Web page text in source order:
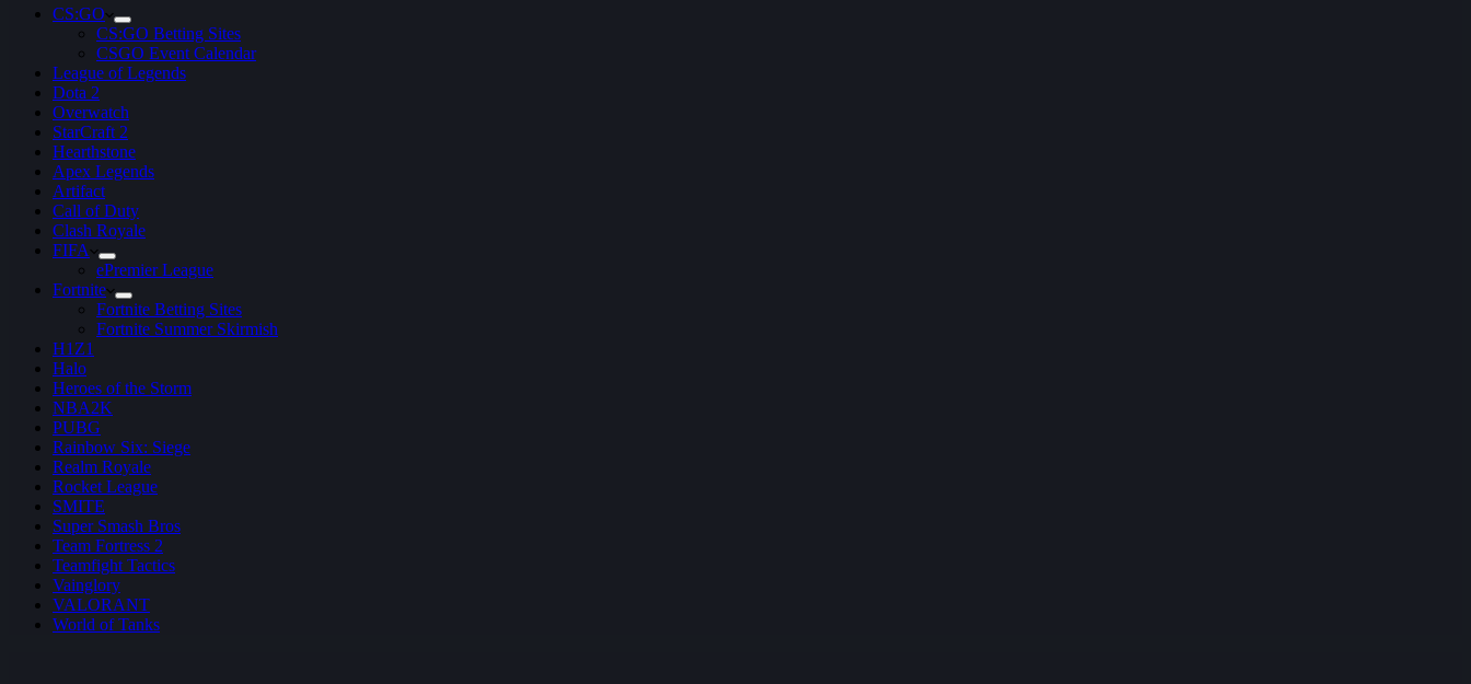
CS:GO
CS:GO Betting Sites
CSGO Event Calendar
League of Legends
Dota 2
Overwatch
StarCraft 2
Hearthstone
Apex Legends
Artifact
Call of Duty
Clash Royale
FIFA
ePremier League
Fortnite
Fortnite Betting Sites
Fortnite Summer Skirmish
H1Z1
Halo
Heroes of the Storm
NBA2K
PUBG
Rainbow Six: Siege
Realm Royale
Rocket League
SMITE
Super Smash Bros
Team Fortress 2
Teamfight Tactics
Vainglory
VALORANT
World of Tanks